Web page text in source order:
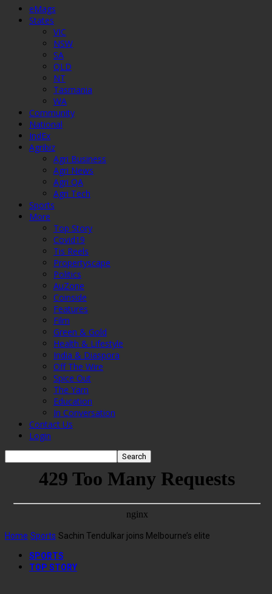
eMags
States
VIC
NSW
SA
QLD
NT
Tasmania
WA
Community
National
IndEx
Agribiz
Agri Business
Agri News
Agri QA
Agri Tech
Sports
More
Top Story
Covid19
Tis Reels
Propertyscape
Politics
AuZone
Coinside
Features
Film
Green & Gold
Health & Lifestyle
India & Diaspora
Off The Wire
Spice Out
The Yarn
Education
In Conversation
Contact Us
Login
Home Sports Sachin Tendulkar joins Melbourne’s elite
SPORTS
TOP STORY